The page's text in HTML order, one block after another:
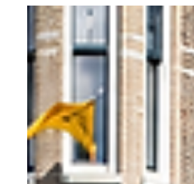
SKG-IKOB
storage: what it
matters
SKG-IKOB KE 470 is the
certification for bike storage. The